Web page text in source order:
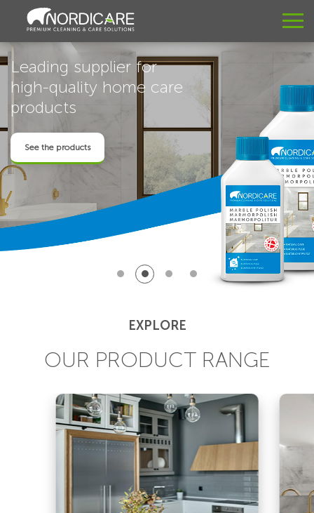
Leading supplier for
high-quality home care
products
See the products
EXPLORE
OUR PRODUCT RANGE